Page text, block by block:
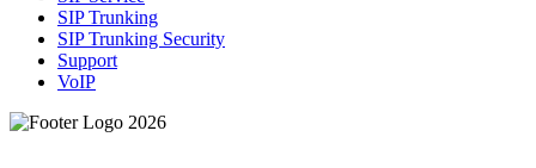
SIP Trunking
SIP Trunking Security
Support
VoIP